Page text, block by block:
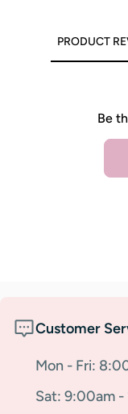
PRODUCT
Be
Customer
Mon - Fri:
Sat: 9:00am